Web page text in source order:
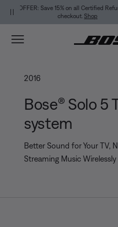
Skip to main content
Skip to footer content
Skip to Accessibility Statement
NEW COLOR DROPS: Dewdrop
2016
Bose® Solo 5
system
Better Sound for Your TV,
Streaming Music Wirelessly